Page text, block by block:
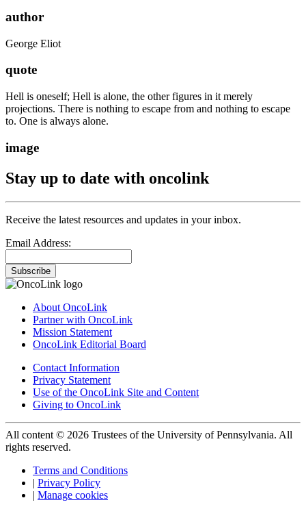
author
George Eliot
quote
Hell is oneself; Hell is alone, the other figures in it merely
projections. There is nothing to escape from and nothing to escape
to. One is always alone.
image
Stay up to date with oncolink
Receive the latest resources and updates in your inbox.
Email Address:
Subscribe
About OncoLink
Partner with OncoLink
Mission Statement
OncoLink Editorial Board
Contact Information
Privacy Statement
Use of the OncoLink Site and Content
Giving to OncoLink
All content © 2026 Trustees of the University of Pennsylvania. All
rights reserved.
Terms and Conditions
| Privacy Policy
| Manage cookies